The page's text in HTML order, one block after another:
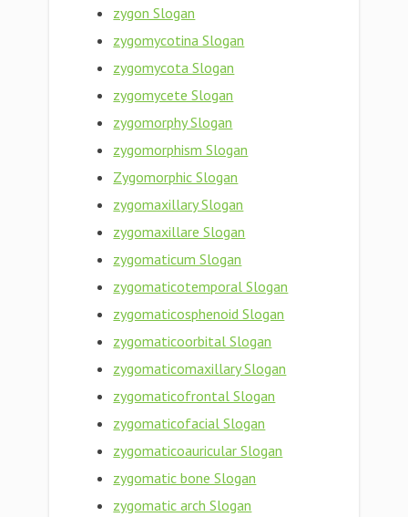
zygon Slogan
zygomycotina Slogan
zygomycota Slogan
zygomycete Slogan
zygomorphy Slogan
zygomorphism Slogan
Zygomorphic Slogan
zygomaxillary Slogan
zygomaxillare Slogan
zygomaticum Slogan
zygomaticotemporal Slogan
zygomaticosphenoid Slogan
zygomaticoorbital Slogan
zygomaticomaxillary Slogan
zygomaticofrontal Slogan
zygomaticofacial Slogan
zygomaticoauricular Slogan
zygomatic bone Slogan
zygomatic arch Slogan